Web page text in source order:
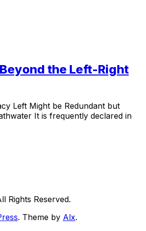
the Left-Right
Left Might be Redundant but
It is frequently declared in
Rights Reserved.
. Theme by Alx.